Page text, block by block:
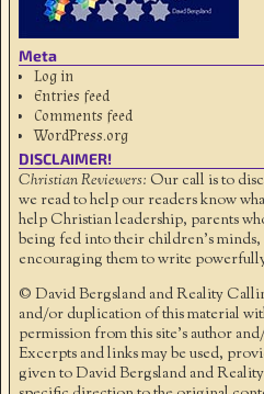
Meta
Log in
Entries feed
Comments feed
WordPress.org
DISCLAIMER!
Christian Reviewers: Our call is to
we read to help our readers know
help Christian leadership, parents
being fed into their children's
encouraging them to write
© David Bergsland and Reality
and/or duplication of this material
permission from this site’s author
Excerpts and links may be used,
given to David Bergsland and